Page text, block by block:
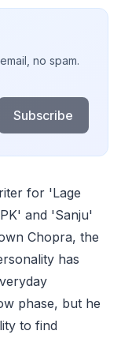
no spam.
Subscribe
for 'Lage
and 'Sanju'
Chopra, the
has
phase, but he
to find